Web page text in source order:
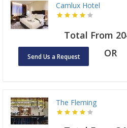
Camlux Hotel
Total From
Send Us a Request OR
The Fleming